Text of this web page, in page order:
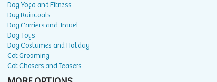
Dog Yoga and Fitness
Dog Raincoats
Dog Carriers and Travel
Dog Toys
Dog Costumes and Holiday
Cat Grooming
Cat Chasers and Teasers